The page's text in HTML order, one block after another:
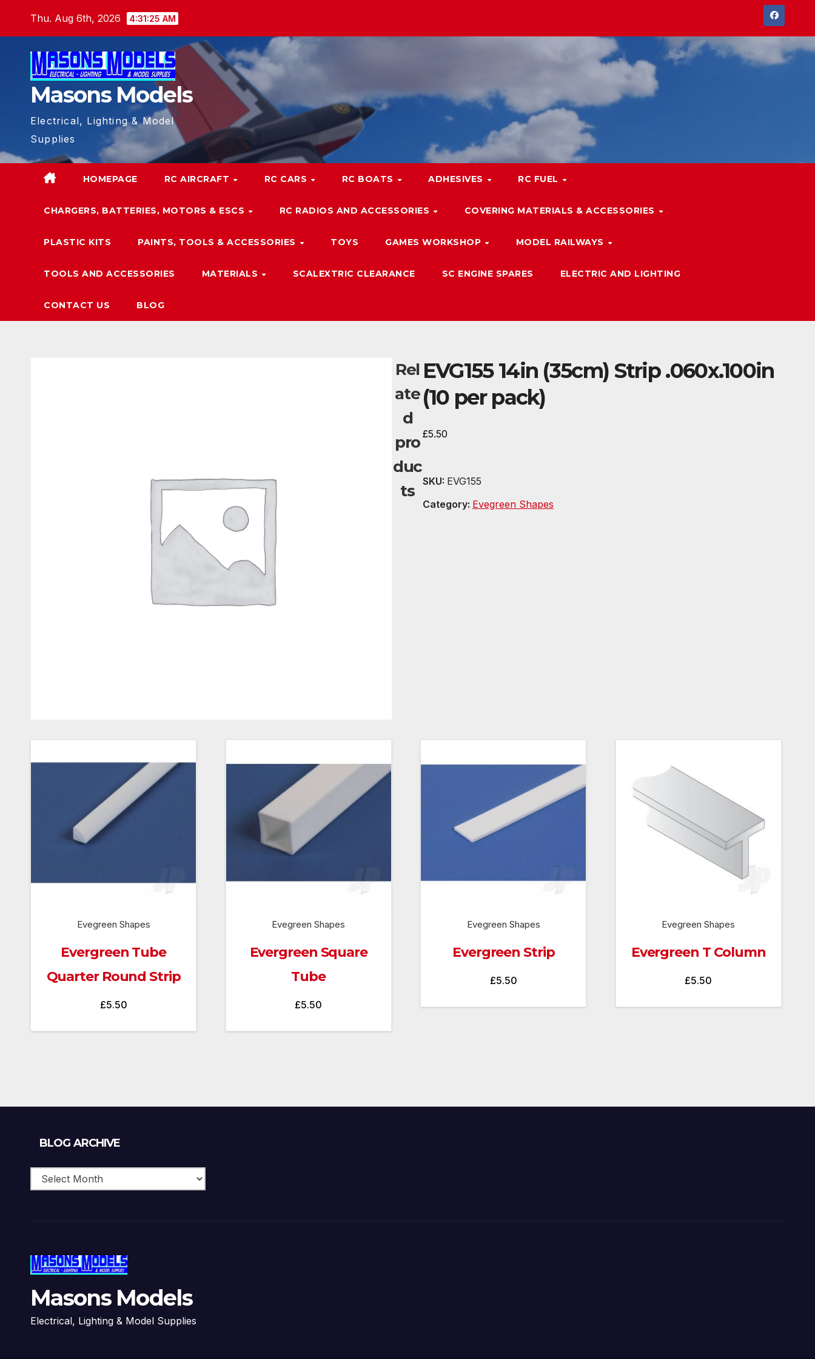
Thu. Aug 6th, 2026 4:31:27 AM
Masons Models
Electrical, Lighting & Model
Supplies
HOMEPAGE RC AIRCRAFT RC CARS RC BOATS ADHESIVES RC FUEL
CHARGERS, BATTERIES, MOTORS & ESCS RC RADIOS AND ACCESSORIES COVERING MATERIALS & ACCESSORIES
PLASTIC KITS PAINTS, TOOLS & ACCESSORIES TOYS GAMES WORKSHOP MODEL RAILWAYS
TOOLS AND ACCESSORIES MATERIALS SCALEXTRIC CLEARANCE SC ENGINE SPARES ELECTRIC AND LIGHTING
CONTACT US BLOG
EVG155 14in (35cm) Strip .060x.100in
(10 per pack)
£5.50
SKU: EVG155
Category: Evegreen Shapes
Rel
ate
d
pro
duc
ts
Evegreen Shapes
Evergreen Tube
Quarter Round Strip
£5.50
Evegreen Shapes
Evergreen Square
Tube
£5.50
Evegreen Shapes
Evergreen Strip
£5.50
Evegreen Shapes
Evergreen T Column
£5.50
BLOG ARCHIVE
Masons Models
Electrical, Lighting & Model Supplies